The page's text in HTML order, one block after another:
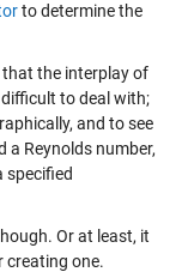
to determine the
that the interplay of
to deal with;
and to see
a Reynolds number,
specified
Or at least, it
creating one.